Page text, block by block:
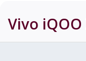
Vivo iQOO